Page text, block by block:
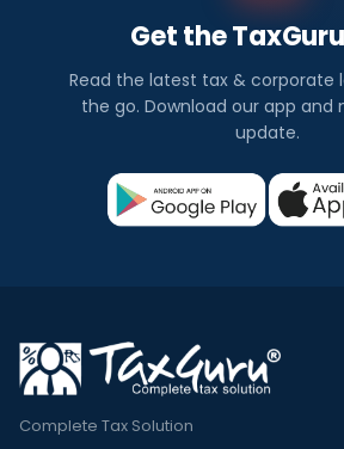
Get the
Read the latest tax & corporate
the go. Download our app and
update.
Complete Tax Solution